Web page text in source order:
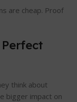
are cheap. Proof
think about
bigger impact on